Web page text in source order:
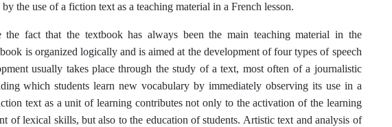
the use of a fiction text as a teaching material in a French lesson.
fact that the textbook has always been the main teaching material in the
is organized logically and is aimed at the development of four types of speech
usually takes place through the study of a text, most often of a journalistic
which students learn new vocabulary by immediately observing its use in a
text as a unit of learning contributes not only to the activation of the learning
of lexical skills, but also to the education of students. Artistic text and analysis of